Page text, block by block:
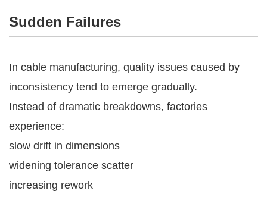
Sudden Failures
In cable manufacturing, quality issues caused by
inconsistency tend to emerge gradually.
Instead of dramatic breakdowns, factories
experience:
slow drift in dimensions
widening tolerance scatter
increasing rework